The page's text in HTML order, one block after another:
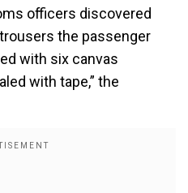
officers discovered
the passenger
with six canvas
with tape,” the